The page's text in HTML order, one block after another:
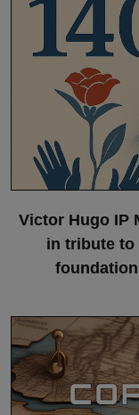
Victor Hugo IP
in tribute to